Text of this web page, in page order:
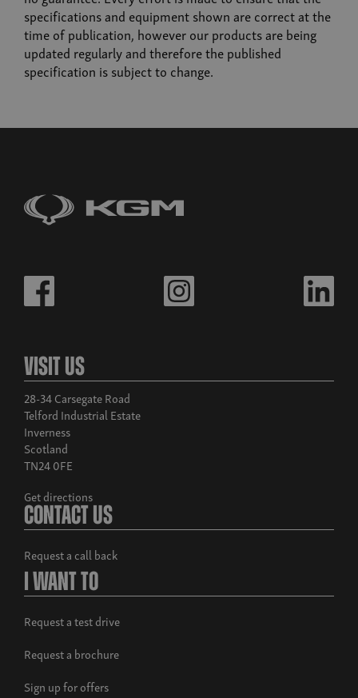
From £32,980 exc. VAT
Build now
From £39,995
Build now
Musso Rhino
From £38,995 exc. VAT
specifications and equipment shown are correct at the
time of publication, however our products are being
updated regularly and therefore the published
specification is subject to change.
Visit Us
28-34 Carsegate Road
Telford Industrial Estate
Inverness
Scotland
TN24 0FE
Get directions
Contact Us
Request a call back
I Want To
Request a test drive
Request a brochure
Sign up for offers